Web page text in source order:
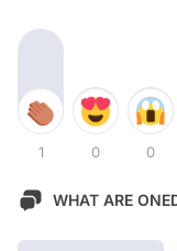
1 0 0
WHAT ARE